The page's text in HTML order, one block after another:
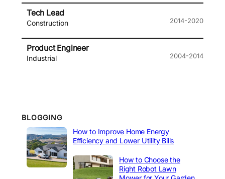
Tech Lead
Construction 2014-2020
Product Engineer
Industrial 2004-2014
BLOGGING
How to Improve Home Energy
Efficiency and Lower Utility Bills
How to Choose the
Right Robot Lawn